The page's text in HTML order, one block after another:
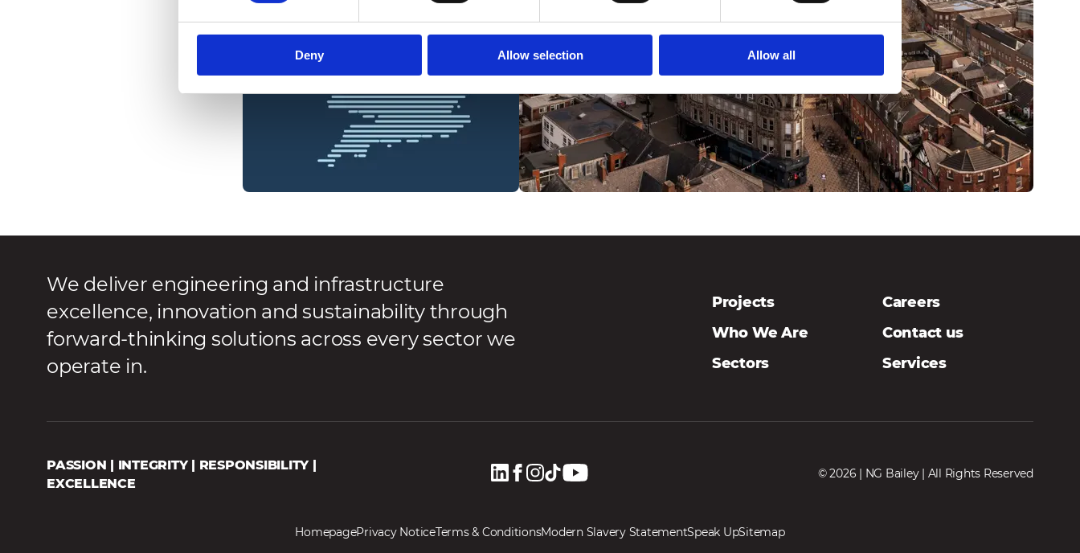
Deny Allow selection Allow all
We deliver engineering and infrastructure
excellence, innovation and sustainability through
forward-thinking solutions across every sector we
operate in.
Projects
Careers
Who We Are
Contact us
Sectors
Services
PASSION | INTEGRITY | RESPONSIBILITY |
EXCELLENCE
© 2026 | NG Bailey | All Rights Reserved
HomepagePrivacy NoticeTerms & ConditionsModern Slavery StatementSpeak UpSitemap